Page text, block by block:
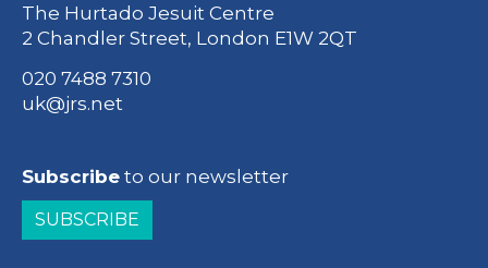
The Hurtado Jesuit Centre
2 Chandler Street, London E1W 2QT
020 7488 7310
uk@jrs.net
Subscribe to our newsletter
SUBSCRIBE